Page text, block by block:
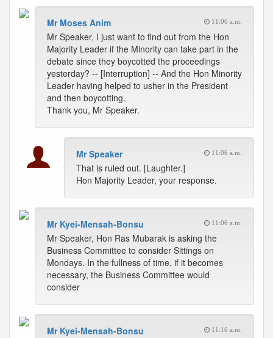
Mr Moses Anim 11:06 a.m.
Mr Speaker, I just want to find out from the Hon
Majority Leader if the Minority can take part in the
debate since they boycotted the proceedings
yesterday? -- [Interruption] -- And the Hon Minority
Leader having helped to usher in the President
and then boycotting.
Thank you, Mr Speaker.
Mr Speaker 11:06 a.m.
That is ruled out. [Laughter.]
Hon Majority Leader, your response.
Mr Kyei-Mensah-Bonsu 11:06 a.m.
Mr Speaker, Hon Ras Mubarak is asking the
Business Committee to consider Sittings on
Mondays. In the fullness of time, if it becomes
necessary, the Business Committee would
consider
Mr Kyei-Mensah-Bonsu 11:16 a.m.